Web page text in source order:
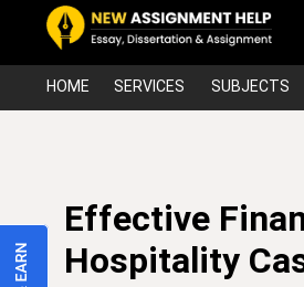
HOME SERVICES SUBJECTS
Effective
Hospitality